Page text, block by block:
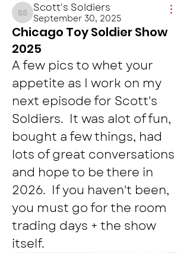
Scott's Soldiers
Scott's Soldiers
September 30, 2025
Chicago Toy Soldier Show
2025
A few pics to whet your
appetite as I work on my
next episode for Scott's
Soldiers.  It was alot of fun,
bought a few things, had
lots of great conversations
and hope to be there in
2026.  If you haven't been,
you must go for the room
trading days + the show
itself.